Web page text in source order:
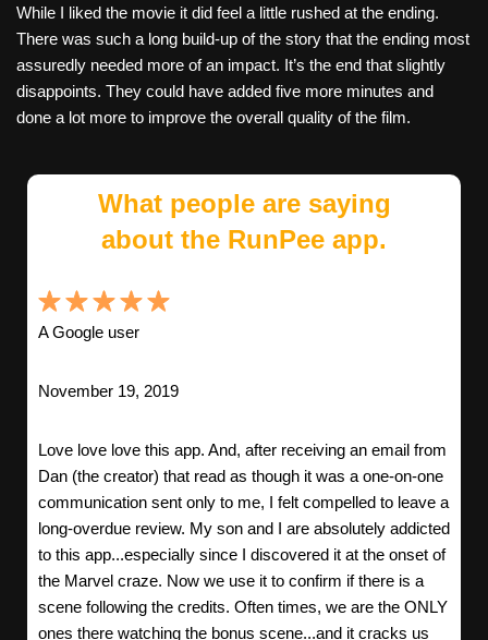
While I liked the movie it did feel a little rushed at the ending.
There was such a long build-up of the story that the ending most
assuredly needed more of an impact. It’s the end that slightly
disappoints. They could have added five more minutes and
done a lot more to improve the overall quality of the film.
What people are saying
about the RunPee app.
A Google user
November 19, 2019
Love love love this app. And, after receiving an email from
Dan (the creator) that read as though it was a one-on-one
communication sent only to me, I felt compelled to leave a
long-overdue review. My son and I are absolutely addicted
to this app...especially since I discovered it at the onset of
the Marvel craze. Now we use it to confirm if there is a
scene following the credits. Often times, we are the ONLY
ones there watching the bonus scene...and it cracks us